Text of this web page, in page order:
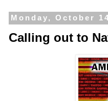
Monday, October
Calling out to